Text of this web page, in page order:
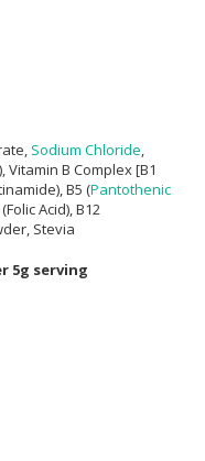
Sodium Chloride
Vitamin B Complex [B1
B5 (Pantothenic
Acid), B12
Stevia
5g serving